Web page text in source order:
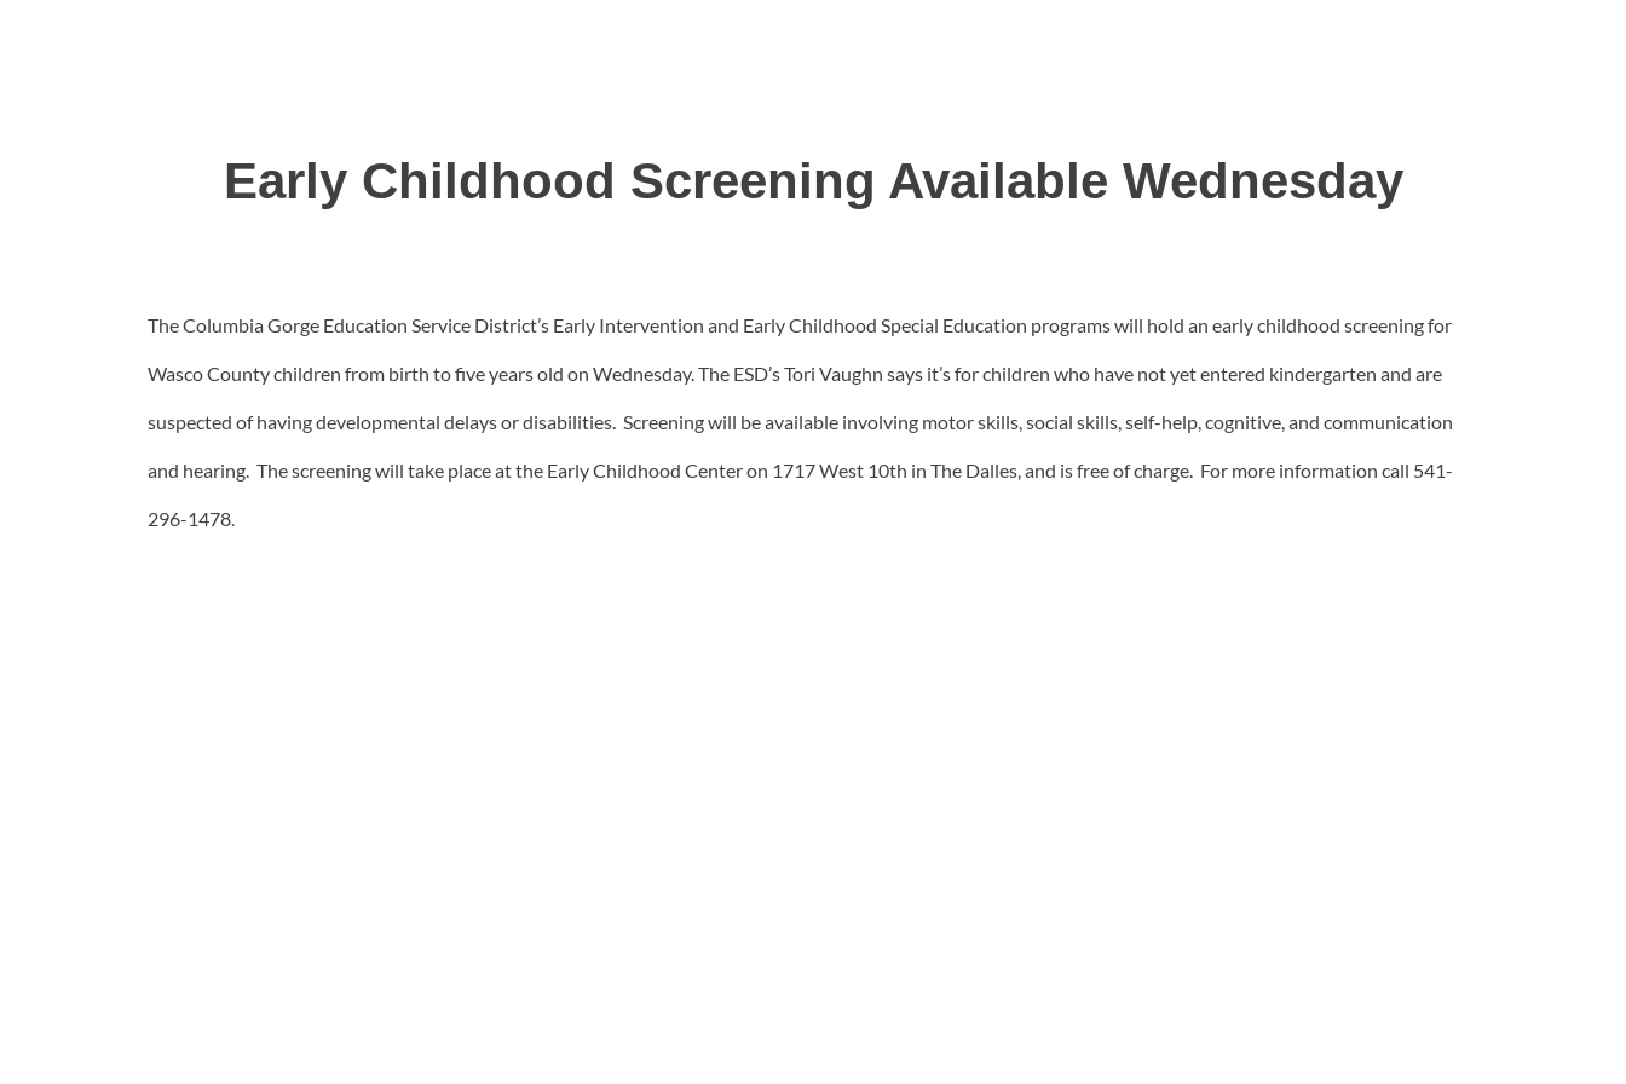
Early Childhood Screening Available Wednesday
The Columbia Gorge Education Service District’s Early Intervention and Early Childhood Special Education programs will hold an early childhood screening for
Wasco County children from birth to five years old on Wednesday. The ESD’s Tori Vaughn says it’s for children who have not yet entered kindergarten and are
suspected of having developmental delays or disabilities. Screening will be available involving motor skills, social skills, self-help, cognitive, and communication
and hearing. The screening will take place at the Early Childhood Center on 1717 West 10th in The Dalles, and is free of charge. For more information call 541-
296-1478.